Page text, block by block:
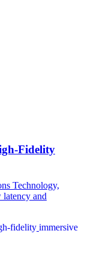
Fidelity
Technology,
and
fidelity immersive